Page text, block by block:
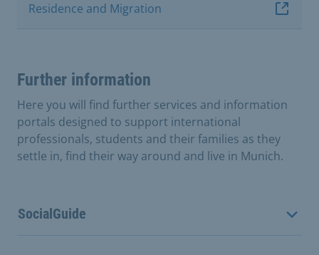
Residence and Migration
Further information
Here you will find further services and information
portals designed to support international
professionals, students and their families as they
settle in, find their way around and live in Munich.
SocialGuide